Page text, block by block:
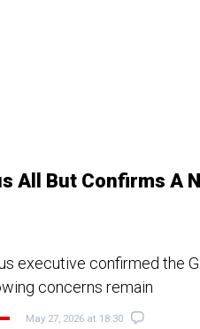
All But Confirms A
executive confirmed the
concerns remain
May 27, 2026 at 18:30